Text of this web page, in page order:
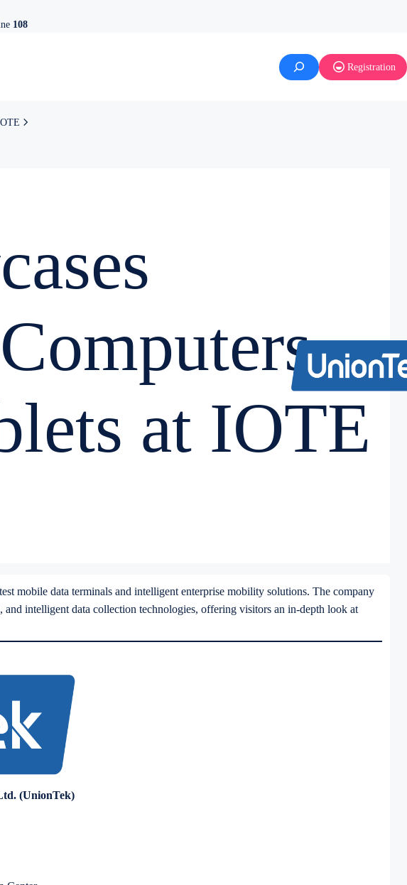
108
Registration
at IOTE
mobile data terminals and intelligent enterprise mobility solutions. The company
intelligent data collection technologies, offering visitors an in-depth look at
(UnionTek)